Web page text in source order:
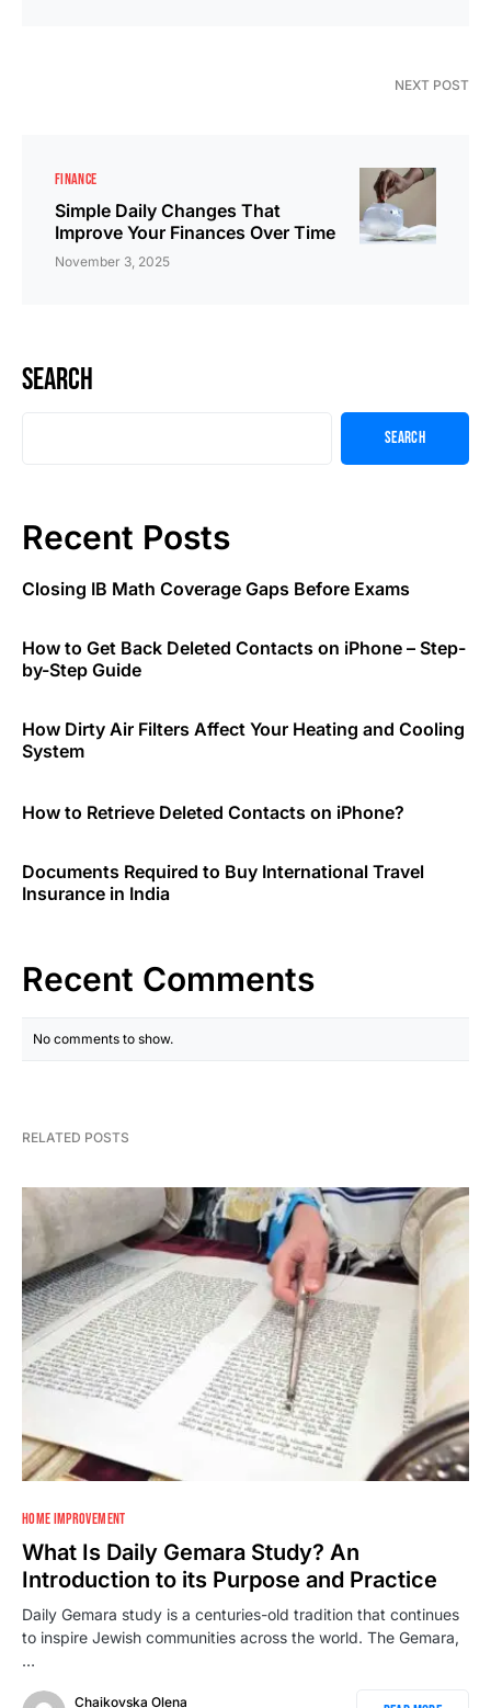
NEXT POST
FINANCE
Simple Daily Changes That
Improve Your Finances Over Time
November 3, 2025
Search
Search
Recent Posts
Closing IB Math Coverage Gaps Before Exams
How to Get Back Deleted Contacts on iPhone – Step-
by-Step Guide
How Dirty Air Filters Affect Your Heating and Cooling
System
How to Retrieve Deleted Contacts on iPhone?
Documents Required to Buy International Travel
Insurance in India
Recent Comments
No comments to show.
RELATED POSTS
HOME IMPROVEMENT
What Is Daily Gemara Study? An
Introduction to its Purpose and Practice
Daily Gemara study is a centuries-old tradition that continues
to inspire Jewish communities across the world. The Gemara,
…
Chaikovska Olena